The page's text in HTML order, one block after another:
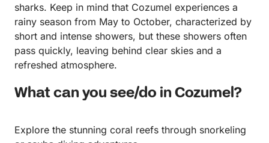
sharks. Keep in mind that Cozumel experiences a
rainy season from May to October, characterized by
short and intense showers, but these showers often
pass quickly, leaving behind clear skies and a
refreshed atmosphere.
What can you see/do in Cozumel?
Explore the stunning coral reefs through snorkeling